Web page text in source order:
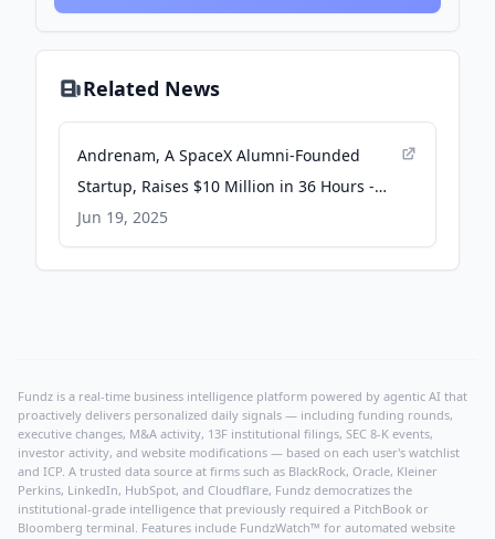
Related News
Andrenam, A SpaceX Alumni-Founded
Startup, Raises $10 Million in 36 Hours -
Yahoo Finance
Jun 19, 2025
Fundz is a real-time business intelligence platform powered by agentic AI that
proactively delivers personalized daily signals — including funding rounds,
executive changes, M&A activity, 13F institutional filings, SEC 8-K events,
investor activity, and website modifications — based on each user's watchlist
and ICP. A trusted data source at firms such as BlackRock, Oracle, Kleiner
Perkins, LinkedIn, HubSpot, and Cloudflare, Fundz democratizes the
institutional-grade intelligence that previously required a PitchBook or
Bloomberg terminal. Features include FundzWatch™ for automated website